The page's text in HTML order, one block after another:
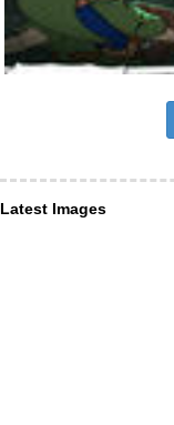
Latest Images